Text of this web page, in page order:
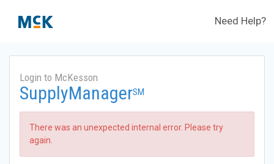
Need Help?
Login to McKesson
SupplyManagerSM
There was an unexpected internal error. Please try
again.